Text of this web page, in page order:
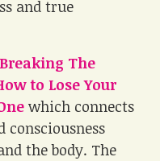
and true
Breaking The
to Lose Your
which connects
consciousness
the body. The